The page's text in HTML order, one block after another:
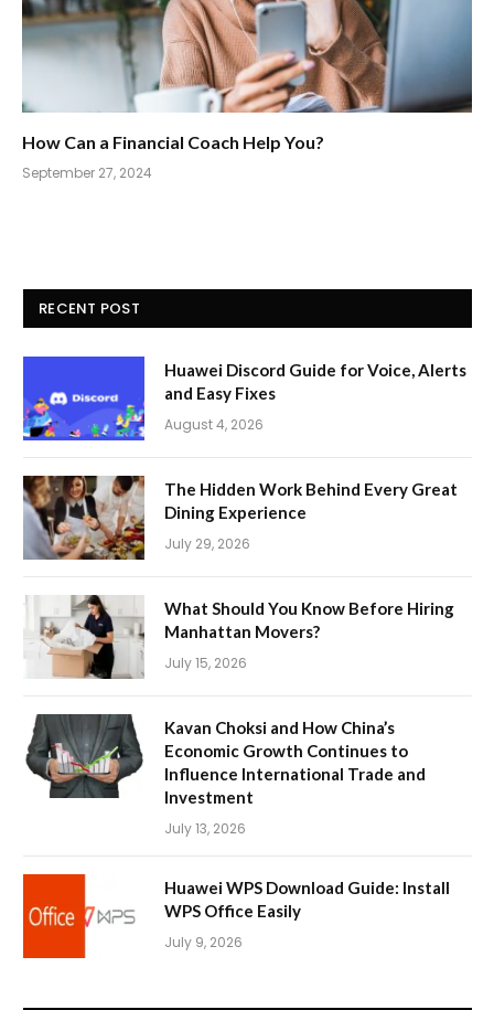
How Can a Financial Coach Help You?
September 27, 2024
RECENT POST
Huawei Discord Guide for Voice, Alerts
and Easy Fixes
August 4, 2026
The Hidden Work Behind Every Great
Dining Experience
July 29, 2026
What Should You Know Before Hiring
Manhattan Movers?
July 15, 2026
Kavan Choksi and How China’s
Economic Growth Continues to
Influence International Trade and
Investment
July 13, 2026
Huawei WPS Download Guide: Install
WPS Office Easily
July 9, 2026